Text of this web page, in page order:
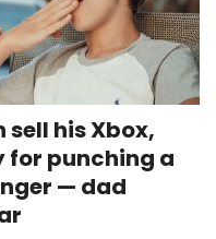
sell his Xbox,
for punching a
— dad